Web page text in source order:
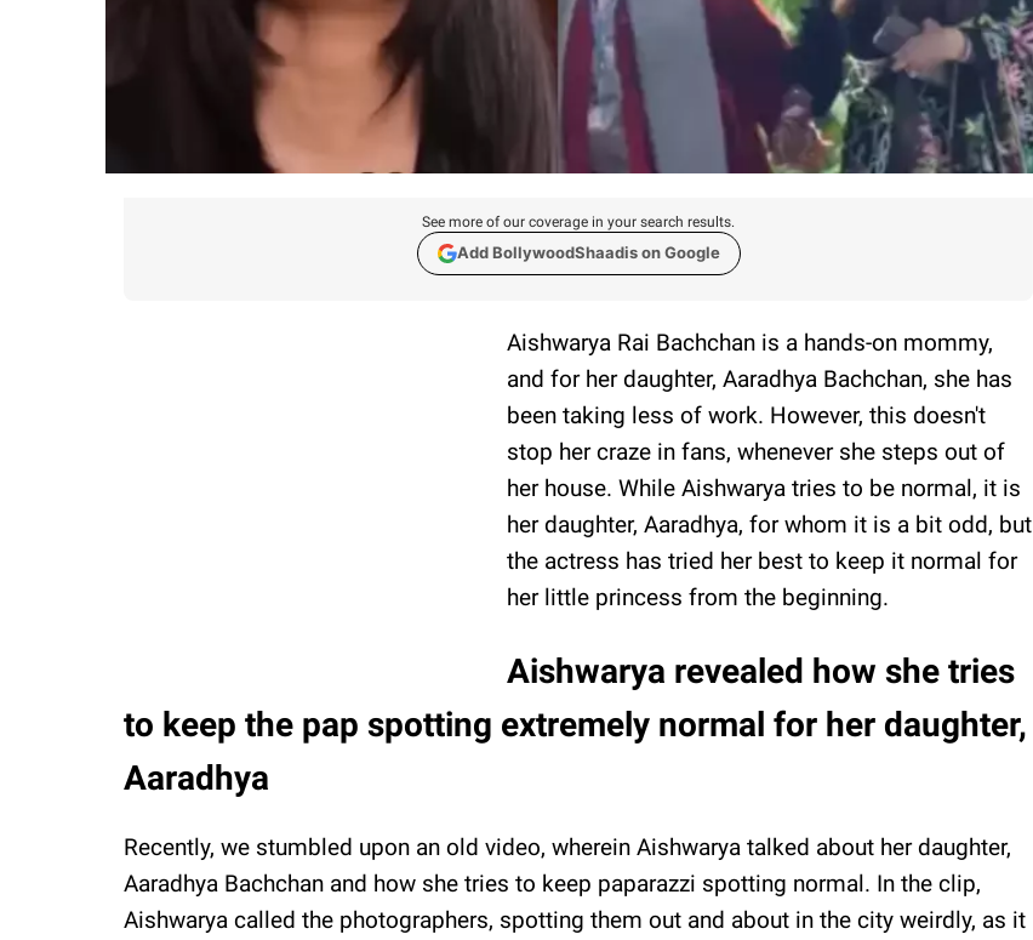
See more of our coverage in your search results.
Add BollywoodShaadis on Google
Aishwarya Rai Bachchan is a hands-on mommy,
and for her daughter, Aaradhya Bachchan, she has
been taking less of work. However, this doesn't
stop her craze in fans, whenever she steps out of
her house. While Aishwarya tries to be normal, it is
her daughter, Aaradhya, for whom it is a bit odd, but
the actress has tried her best to keep it normal for
her little princess from the beginning.
Aishwarya revealed how she tries
to keep the pap spotting extremely normal for her daughter,
Aaradhya
Recently, we stumbled upon an old video, wherein Aishwarya talked about her daughter,
Aaradhya Bachchan and how she tries to keep paparazzi spotting normal. In the clip,
Aishwarya called the photographers, spotting them out and about in the city weirdly, as it